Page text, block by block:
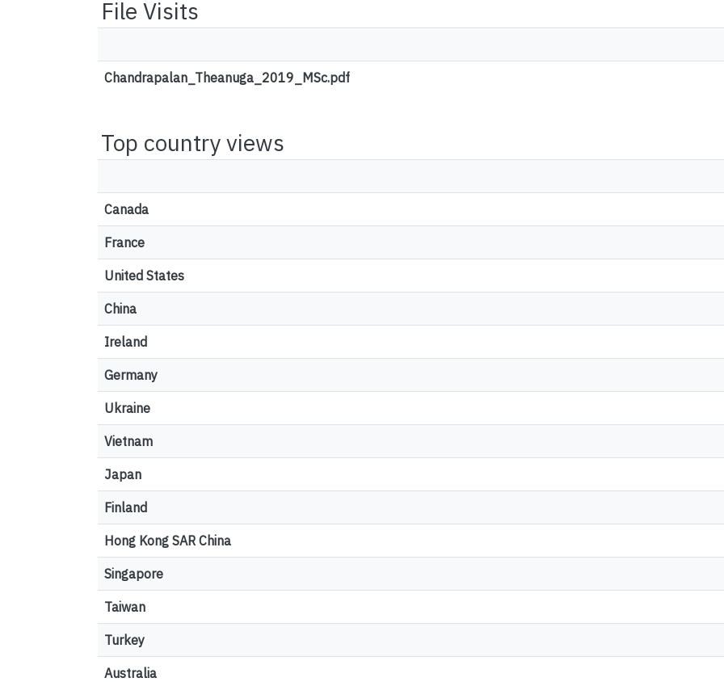
File Visits
Chandrapalan_Theanuga_2019_MSc.pdf
Top country views
Canada
France
United States
China
Ireland
Germany
Ukraine
Vietnam
Japan
Finland
Hong Kong SAR China
Singapore
Taiwan
Turkey
Australia